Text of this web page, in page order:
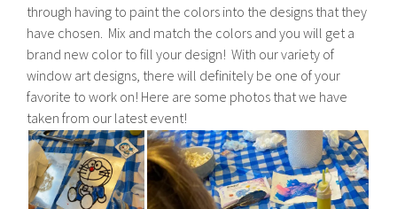
through having to paint the colors into the designs that they
have chosen. Mix and match the colors and you will get a
brand new color to fill your design! With our variety of
window art designs, there will definitely be one of your
favorite to work on! Here are some photos that we have
taken from our latest event!